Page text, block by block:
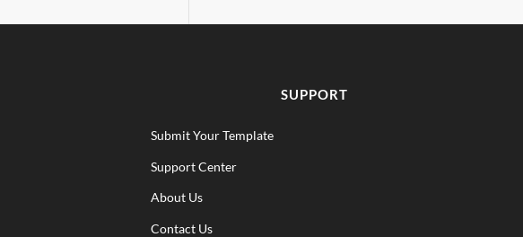
SUPPORT
Submit Your Template
Support Center
About Us
Contact Us